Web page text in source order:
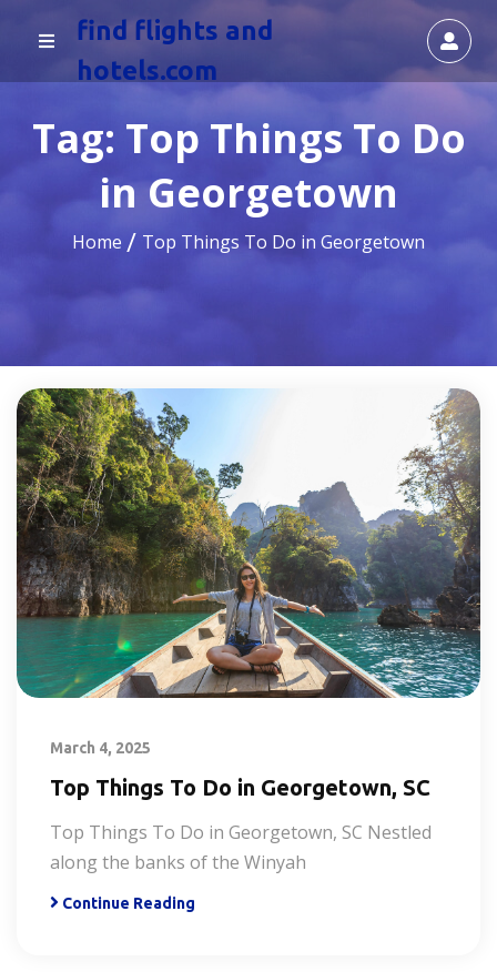
find flights and
hotels.com
Tag: Top Things To Do
in Georgetown
Home Top Things To Do in Georgetown
March 4, 2025
Top Things To Do in Georgetown, SC
Top Things To Do in Georgetown, SC Nestled
along the banks of the Winyah
Continue Reading